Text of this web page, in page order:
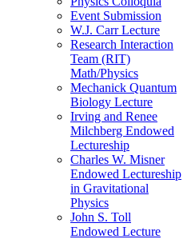
Event Submission
W.J. Carr Lecture
Research Interaction
Team (RIT)
Math/Physics
Mechanick Quantum
Biology Lecture
Irving and Renee
Milchberg Endowed
Lectureship
Charles W. Misner
Endowed Lectureship
in Gravitational
Physics
John S. Toll
Endowed Lecture